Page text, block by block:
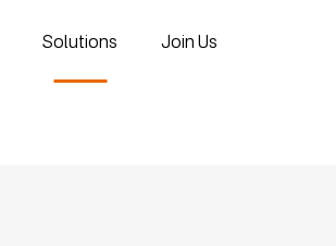
Solutions Join Us